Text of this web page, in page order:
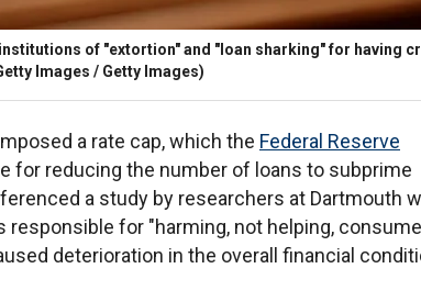
of "extortion" and "loan sharking" for having
Images / Getty Images)
a rate cap, which the Federal Reserve
for reducing the number of loans to subprime
a study by researchers at Dartmouth
responsible for "harming, not helping,
deterioration in the overall financial